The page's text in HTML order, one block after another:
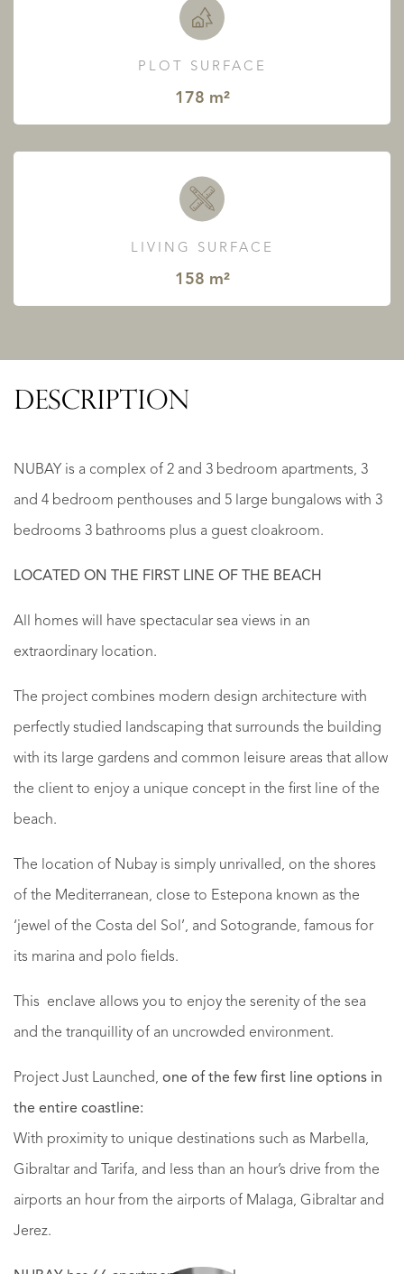
PLOT SURFACE
178 m²
LIVING SURFACE
158 m²
DESCRIPTION
NUBAY is a complex of 2 and 3 bedroom apartments, 3
and 4 bedroom penthouses and 5 large bungalows with 3
bedrooms 3 bathrooms plus a guest cloakroom.
LOCATED ON THE FIRST LINE OF THE BEACH
All homes will have spectacular sea views in an
extraordinary location.
The project combines modern design architecture with
perfectly studied landscaping that surrounds the building
with its large gardens and common leisure areas that allow
the client to enjoy a unique concept in the first line of the
beach.
The location of Nubay is simply unrivalled, on the shores
of the Mediterranean, close to Estepona known as the
‘jewel of the Costa del Sol’, and Sotogrande, famous for
its marina and polo fields.
This enclave allows you to enjoy the serenity of the sea
and the tranquillity of an uncrowded environment.
Project Just Launched, one of the few first line options in
the entire coastline:
With proximity to unique destinations such as Marbella,
Gibraltar and Tarifa, and less than an hour’s drive from the
airports an hour from the airports of Malaga, Gibraltar and
Jerez.